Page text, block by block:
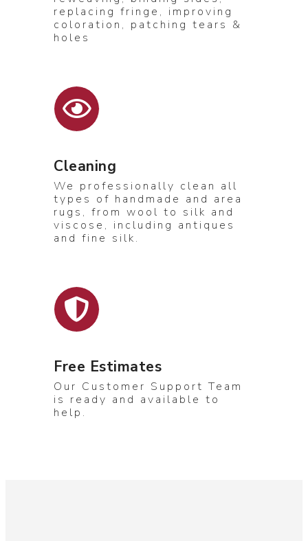
replacing fringe, improving
coloration, patching tears &
holes
Cleaning
We professionally clean all
types of handmade and area
rugs, from wool to silk and
viscose, including antiques
and fine silk.
Free Estimates
Our Customer Support Team
is ready and available to
help.